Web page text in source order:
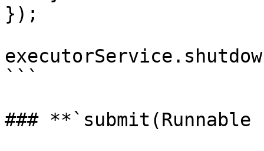
});
```
### **`submit(Runnable